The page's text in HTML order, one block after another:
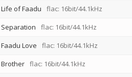
Life of Faadu flac: 16bit/44.1kHz
Separation flac: 16bit/44.1kHz
Faadu Love flac: 16bit/44.1kHz
Brother flac: 16bit/44.1kHz